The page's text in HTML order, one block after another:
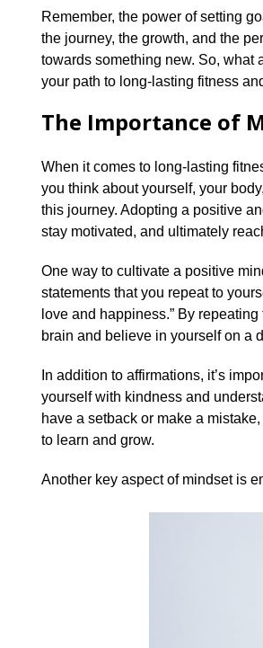
Remember, the power of setting
the journey, the growth, and the
towards something new.​ So, what
your path to long-lasting fitness
The Importance of
When it comes to long-lasting
you think about yourself, your
this journey.​ Adopting a positive
stay motivated, and ultimately
One way to cultivate a positive
statements that you repeat to
love and happiness.​” By
brain and believe in yourself on a
In addition to affirmations, it’s
yourself with kindness and
have a setback or make a
to learn and grow.​
Another key aspect of mindset is